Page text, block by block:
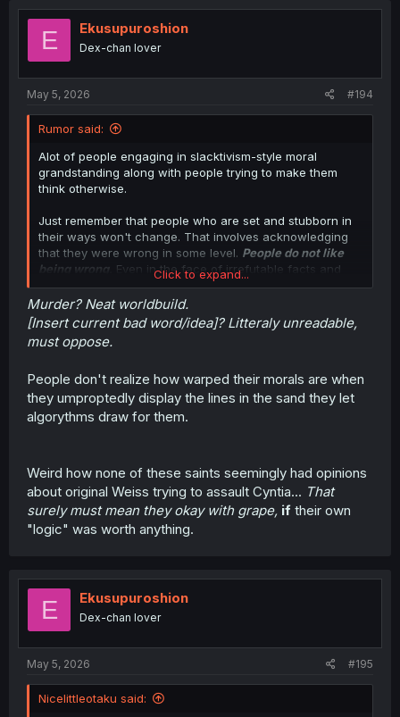
E Ekusupuroshion
Dex-chan lover
May 5, 2026 #194
Rumor said:
Alot of people engaging in slacktivism-style moral
grandstanding along with people trying to make them
think otherwise.
Just remember that people who are set and stubborn in
their ways won't change. That involves acknowledging
that they were wrong in some level. People do not like
being wrong. Even in the face of irrefutable facts and
circumstances, they will still believe their own because
doing otherwise will admit that they were wrong. Even
putting a gun/sword to their face will just make a verbal
change under duress and will not change their own
belief.
That and people are putting too much thought into a
setting of a manga/LN/WN. Why not just shrug and enjoy
it if you do? If you don't, I'm sure there are other works
that are more your taste? I'm sure something like the
Thanks for the TL! Hope for the next chapter <3
Click to expand...
Murder? Neat worldbuild.
[Insert current bad word/idea]? Litteraly unreadable,
must oppose.
People don't realize how warped their morals are when
they umproptedly display the lines in the sand they let
algorythms draw for them.
Weird how none of these saints seemingly had opinions
about original Weiss trying to assault Cyntia... That
surely must mean they okay with grape, if their own
"logic" was worth anything.
E Ekusupuroshion
Dex-chan lover
May 5, 2026 #195
Nicelittleotaku said: